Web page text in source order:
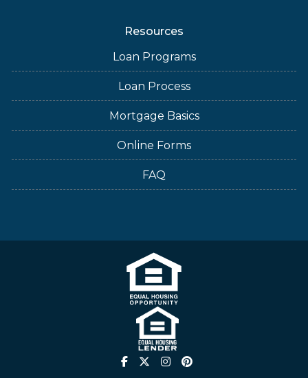
Resources
Loan Programs
Loan Process
Mortgage Basics
Online Forms
FAQ